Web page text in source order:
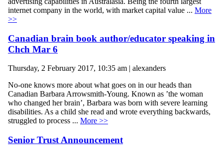
internet company in the world, with market capital value ... More
>>
Canadian brain book author/educator speaking in
Chch Mar 6
Thursday, 2 February 2017, 10:35 am | alexanders
No-one knows more about what goes on in our heads than
Canadian Barbara Arrowsmith-Young. Known as ’the woman
who changed her brain’, Barbara was born with severe learning
disabilities. As a child she read and wrote everything backwards,
struggled to process ... More >>
Senior Trust Announcement